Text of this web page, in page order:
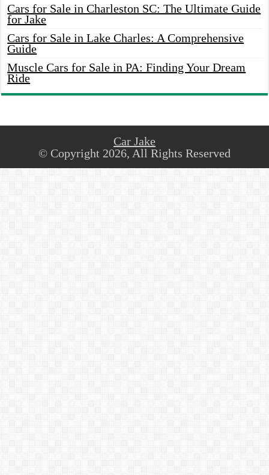
Cars for Sale in Charleston SC: The Ultimate Guide
for Jake
Cars for Sale in Lake Charles: A Comprehensive
Guide
Muscle Cars for Sale in PA: Finding Your Dream
Ride
Car Jake
© Copyright 2026, All Rights Reserved